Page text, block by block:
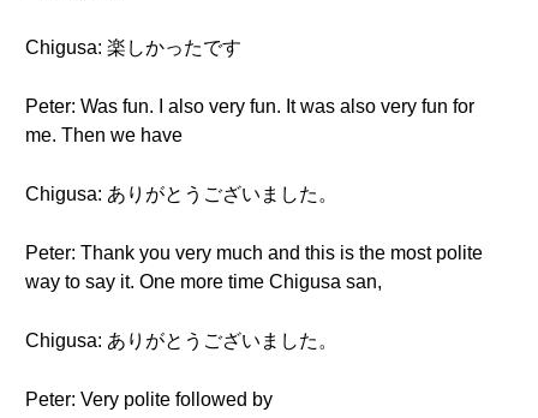
Chigusa: 楽しかったです
Peter: Was fun. I also very fun. It was also very fun for
me. Then we have
Chigusa: ありがとうございました。
Peter: Thank you very much and this is the most polite
way to say it. One more time Chigusa san,
Chigusa: ありがとうございました。
Peter: Very polite followed by